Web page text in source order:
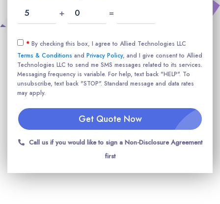
+
=
* By checking this box, I agree to Allied Technologies LLC
Terms & Conditions and Privacy Policy, and I give consent to Allied
Technologies LLC to send me SMS messages related to its services.
Messaging frequency is variable. For help, text back "HELP". To
unsubscribe, text back "STOP". Standard message and data rates
may apply.
Get Quote Now
Call us if you would like to sign a Non-Disclosure Agreement
first